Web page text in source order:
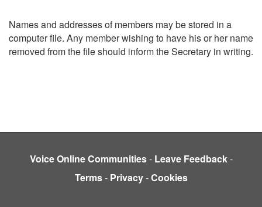
Names and addresses of members may be stored in a
computer file. Any member wishing to have his or her name
removed from the file should inform the Secretary in writing.
Voice Online Communities- Leave Feedback-
Terms- Privacy-Cookies